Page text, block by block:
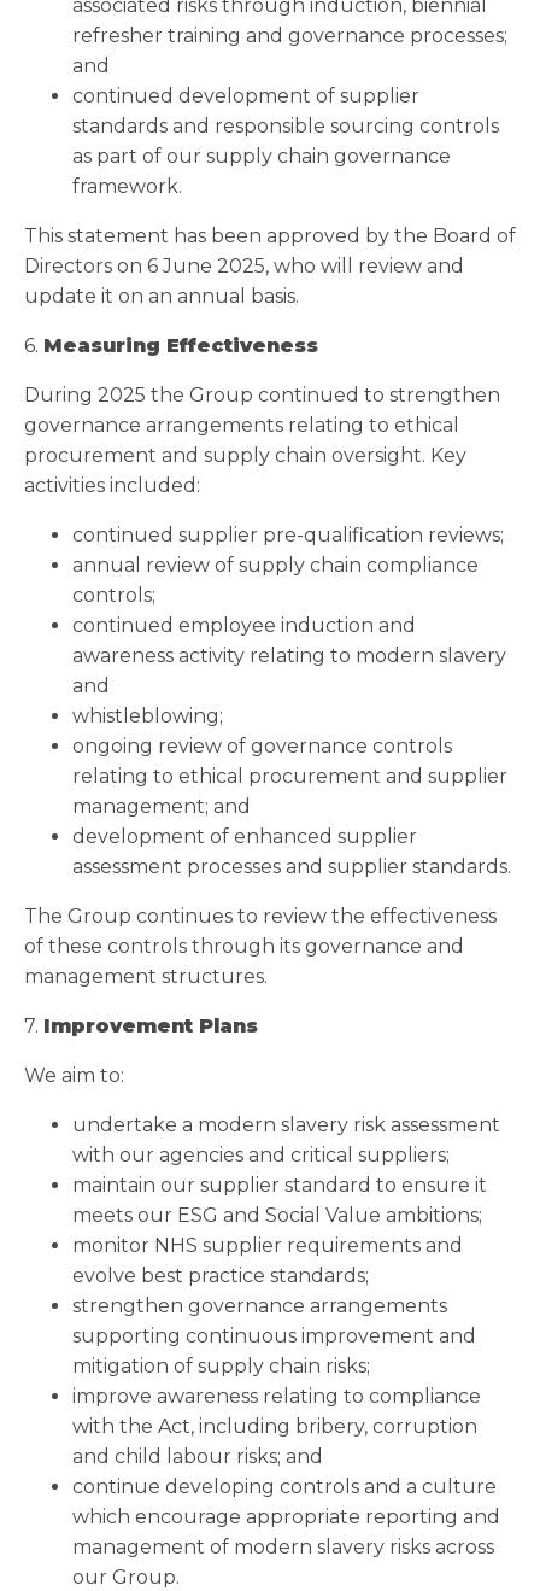
associated risks through induction, biennial
refresher training and governance processes;
and
continued development of supplier
standards and responsible sourcing controls
as part of our supply chain governance
framework.
This statement has been approved by the Board of
Directors on 6 June 2025, who will review and
update it on an annual basis.
6. Measuring Effectiveness
During 2025 the Group continued to strengthen
governance arrangements relating to ethical
procurement and supply chain oversight. Key
activities included:
continued supplier pre-qualification reviews;
annual review of supply chain compliance
controls;
continued employee induction and
awareness activity relating to modern slavery
and
whistleblowing;
ongoing review of governance controls
relating to ethical procurement and supplier
management; and
development of enhanced supplier
assessment processes and supplier standards.
The Group continues to review the effectiveness
of these controls through its governance and
management structures.
7. Improvement Plans
We aim to:
undertake a modern slavery risk assessment
with our agencies and critical suppliers;
maintain our supplier standard to ensure it
meets our ESG and Social Value ambitions;
monitor NHS supplier requirements and
evolve best practice standards;
strengthen governance arrangements
supporting continuous improvement and
mitigation of supply chain risks;
improve awareness relating to compliance
with the Act, including bribery, corruption
and child labour risks; and
continue developing controls and a culture
which encourage appropriate reporting and
management of modern slavery risks across
our Group.